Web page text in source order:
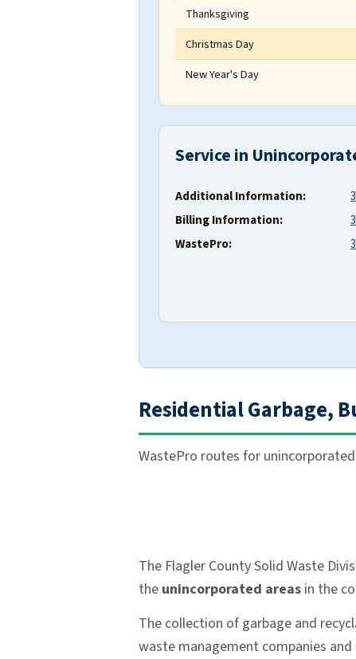
Thanksgiving
Christmas Day
New Year's Day
Service in
Additional Information:
Billing Information:
WastePro:
Residential Garbage,
WastePro routes for
The Flagler County Solid Waste
the unincorporated areasin the
The collection of garbage and
waste management companies